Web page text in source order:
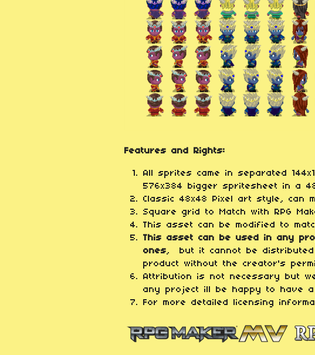
Features and Rights:
All sprites came in separated
576x384 bigger spritesheet in a
Classic 48x48 Pixel art style, can
Square grid to Match with RPG
This asset can be modified to
This asset can be used in any
ones, but it cannot be
product without the creator's
Attribution is not necessary but
any project ill be happy to have
For more detailed licensing